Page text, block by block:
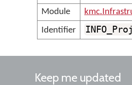
Module
Identifier
Keep me updated